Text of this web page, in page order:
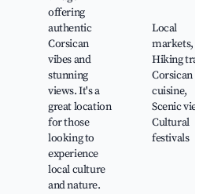
offering
authentic
Corsican
vibes and
stunning
views. It's a
great location
for those
looking to
experience
local culture
and nature.
Local
markets,
Hiking trails,
Corsican
cuisine,
Scenic views,
Cultural
festivals